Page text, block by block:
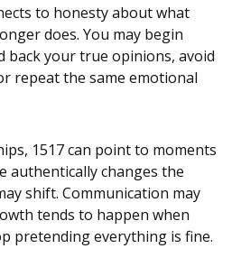
to honesty about what
does. You may begin
back your true opinions, avoid
repeat the same emotional
1517 can point to moments
authentically changes the
shift. Communication may
tends to happen when
pretending everything is fine.